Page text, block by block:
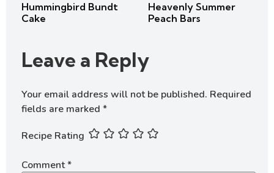
Hummingbird Bundt
Cake
Heavenly Summer
Peach Bars
Leave a Reply
Your email address will not be published. Required
fields are marked *
Recipe Rating
Comment*